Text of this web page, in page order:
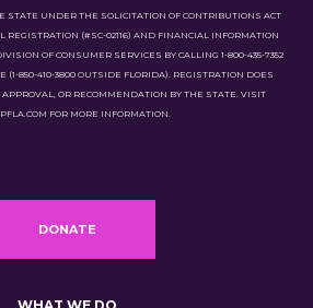
STATE UNDER THE SOLICITATION OF CONTRIBUTIONS ACT
REGISTRATION (#SC-02116) AND FINANCIAL INFORMATION
OF CONSUMER SERVICES BY CALLING 1-800-435-7352
(1-850-410-3800 OUTSIDE FLORIDA). REGISTRATION DOES
OR RECOMMENDATION BY THE STATE. VISIT
FOR MORE INFORMATION.
DONATE